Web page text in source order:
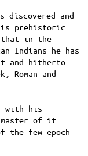
and
prehistoric
in the
Indians he has
and hitherto
and
with his
of it.
the few epoch-